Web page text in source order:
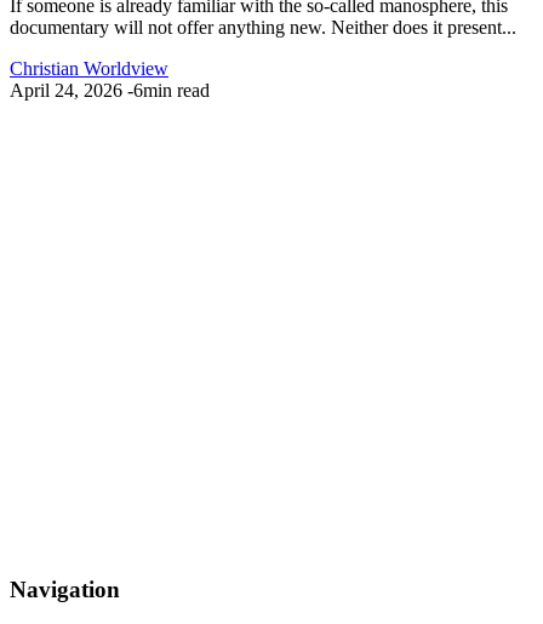
If someone is already familiar with the so-called manosphere, this
documentary will not offer anything new. Neither does it present...
Christian Worldview
April 24, 2026 -6min read
Navigation